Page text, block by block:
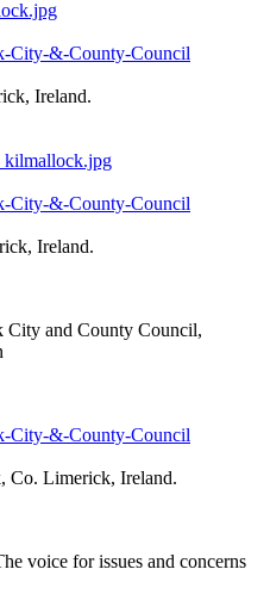
City-&-County-Council
Ireland.
City-&-County-Council
Ireland.
City and County Council,
City-&-County-Council
Co. Limerick, Ireland.
voice for issues and concerns